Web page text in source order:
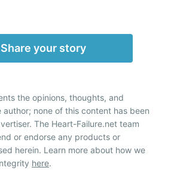
Share your story
the opinions, thoughts, and
none of this content has been
The Heart-Failure.net team
or endorse any products or
herein. Learn more about how we
here.